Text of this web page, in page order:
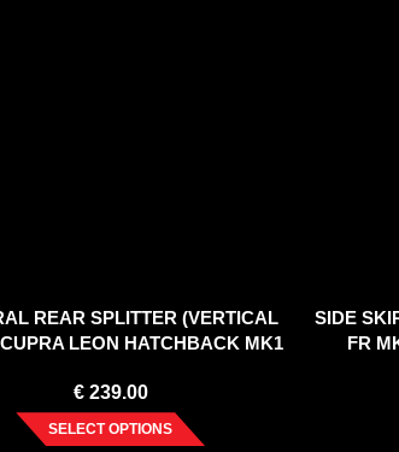
REAR SPLITTER (VERTICAL
LEON HATCHBACK MK1
€239.00
SELECT OPTIONS
SIDE
FR